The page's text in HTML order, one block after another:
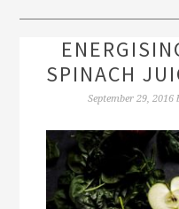
SPINACH
September 29, 2016